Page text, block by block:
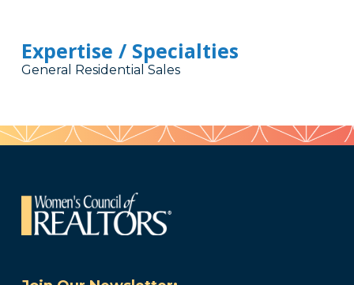
Expertise / Specialties
General Residential Sales